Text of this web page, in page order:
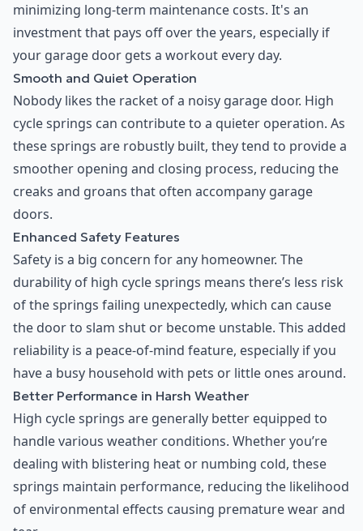
minimizing long-term maintenance costs. It's an
investment that pays off over the years, especially if
your garage door gets a workout every day.
Smooth and Quiet Operation
Nobody likes the racket of a noisy garage door. High
cycle springs can contribute to a quieter operation. As
these springs are robustly built, they tend to provide a
smoother opening and closing process, reducing the
creaks and groans that often accompany garage
doors.
Enhanced Safety Features
Safety is a big concern for any homeowner. The
durability of high cycle springs means there’s less risk
of the springs failing unexpectedly, which can cause
the door to slam shut or become unstable. This added
reliability is a peace-of-mind feature, especially if you
have a busy household with pets or little ones around.
Better Performance in Harsh Weather
High cycle springs are generally better equipped to
handle various weather conditions. Whether you’re
dealing with blistering heat or numbing cold, these
springs maintain performance, reducing the likelihood
of environmental effects causing premature wear and